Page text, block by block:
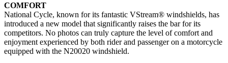
COMFORT
National Cycle, known for its fantastic VStream® windshields, has
introduced a new model that significantly raises the bar for its
competitors. No photos can truly capture the level of comfort and
enjoyment experienced by both rider and passenger on a motorcycle
equipped with the N20020 windshield.